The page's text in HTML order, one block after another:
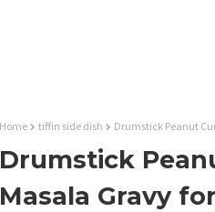
Home tiffin side dish Drumstick Peanut
Drumstick
Masala Gravy